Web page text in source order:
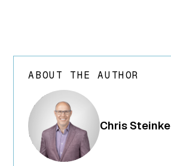
ABOUT THE AUTHOR
array(24) {
["ID"]=>
int(250) ["id"]=>
int(250)
["title"]=>
string(13) "Chris
Chris Steinke